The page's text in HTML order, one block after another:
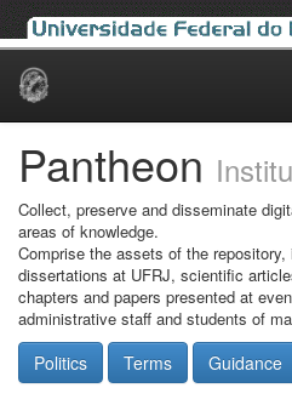
Skip
Pantheon
Collect, preserve and disseminate
areas of knowledge.
Comprise the assets of the
dissertations at UFRJ, scientific
chapters and papers presented at
administrative staff and students of
Politics Terms Guidance